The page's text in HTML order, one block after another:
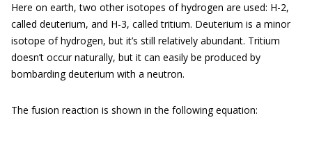
Here on earth, two other isotopes of hydrogen are used: H-2,
called deuterium, and H-3, called tritium. Deuterium is a minor
isotope of hydrogen, but it’s still relatively abundant. Tritium
doesn’t occur naturally, but it can easily be produced by
bombarding deuterium with a neutron.
The fusion reaction is shown in the following equation: